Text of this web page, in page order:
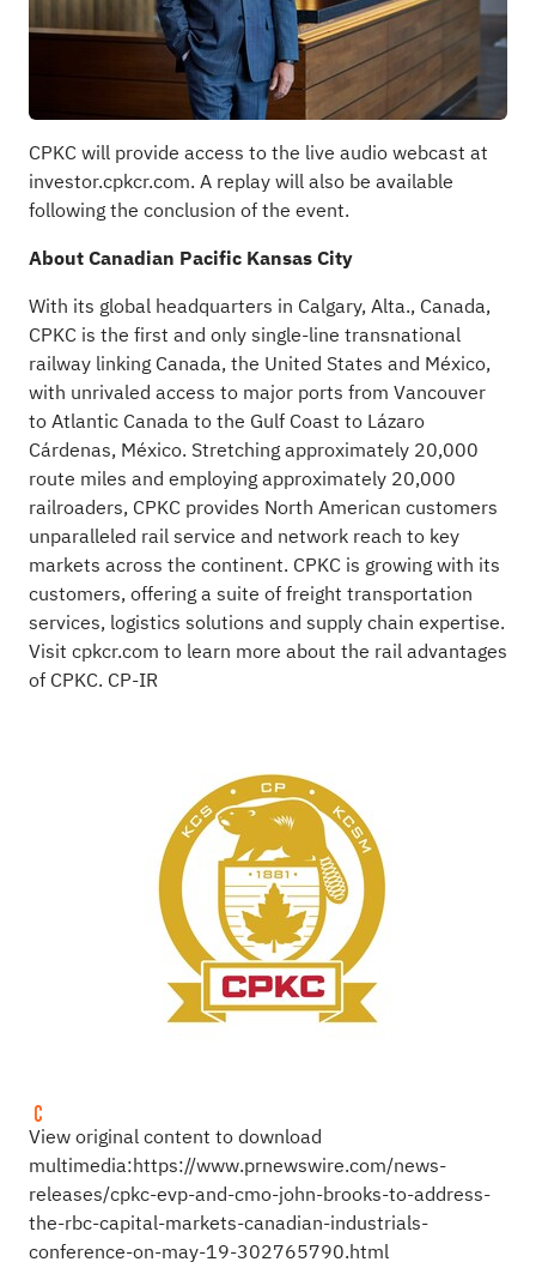
CPKC will provide access to the live audio webcast at
investor.cpkcr.com. A replay will also be available
following the conclusion of the event.
About Canadian Pacific Kansas City
With its global headquarters in Calgary, Alta., Canada,
CPKC is the first and only single-line transnational
railway linking Canada, the United States and México,
with unrivaled access to major ports from Vancouver
to Atlantic Canada to the Gulf Coast to Lázaro
Cárdenas, México. Stretching approximately 20,000
route miles and employing approximately 20,000
railroaders, CPKC provides North American customers
unparalleled rail service and network reach to key
markets across the continent. CPKC is growing with its
customers, offering a suite of freight transportation
services, logistics solutions and supply chain expertise.
Visit cpkcr.com to learn more about the rail advantages
of CPKC. CP-IR
View original content to download
multimedia:https://www.prnewswire.com/news-
releases/cpkc-evp-and-cmo-john-brooks-to-address-
the-rbc-capital-markets-canadian-industrials-
conference-on-may-19-302765790.html